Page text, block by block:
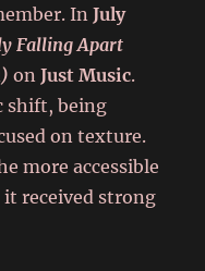
InJuly
Falling Apart
onJust Music.
shift, being
on texture.
more accessible
received strong